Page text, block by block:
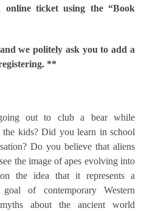
online ticket using the “Book
we politely ask you to add a
**
out to club a bear while
kids? Did you learn in school
Do you believe that aliens
the image of apes evolving into
the idea that it represents a
of contemporary Western
about the ancient world